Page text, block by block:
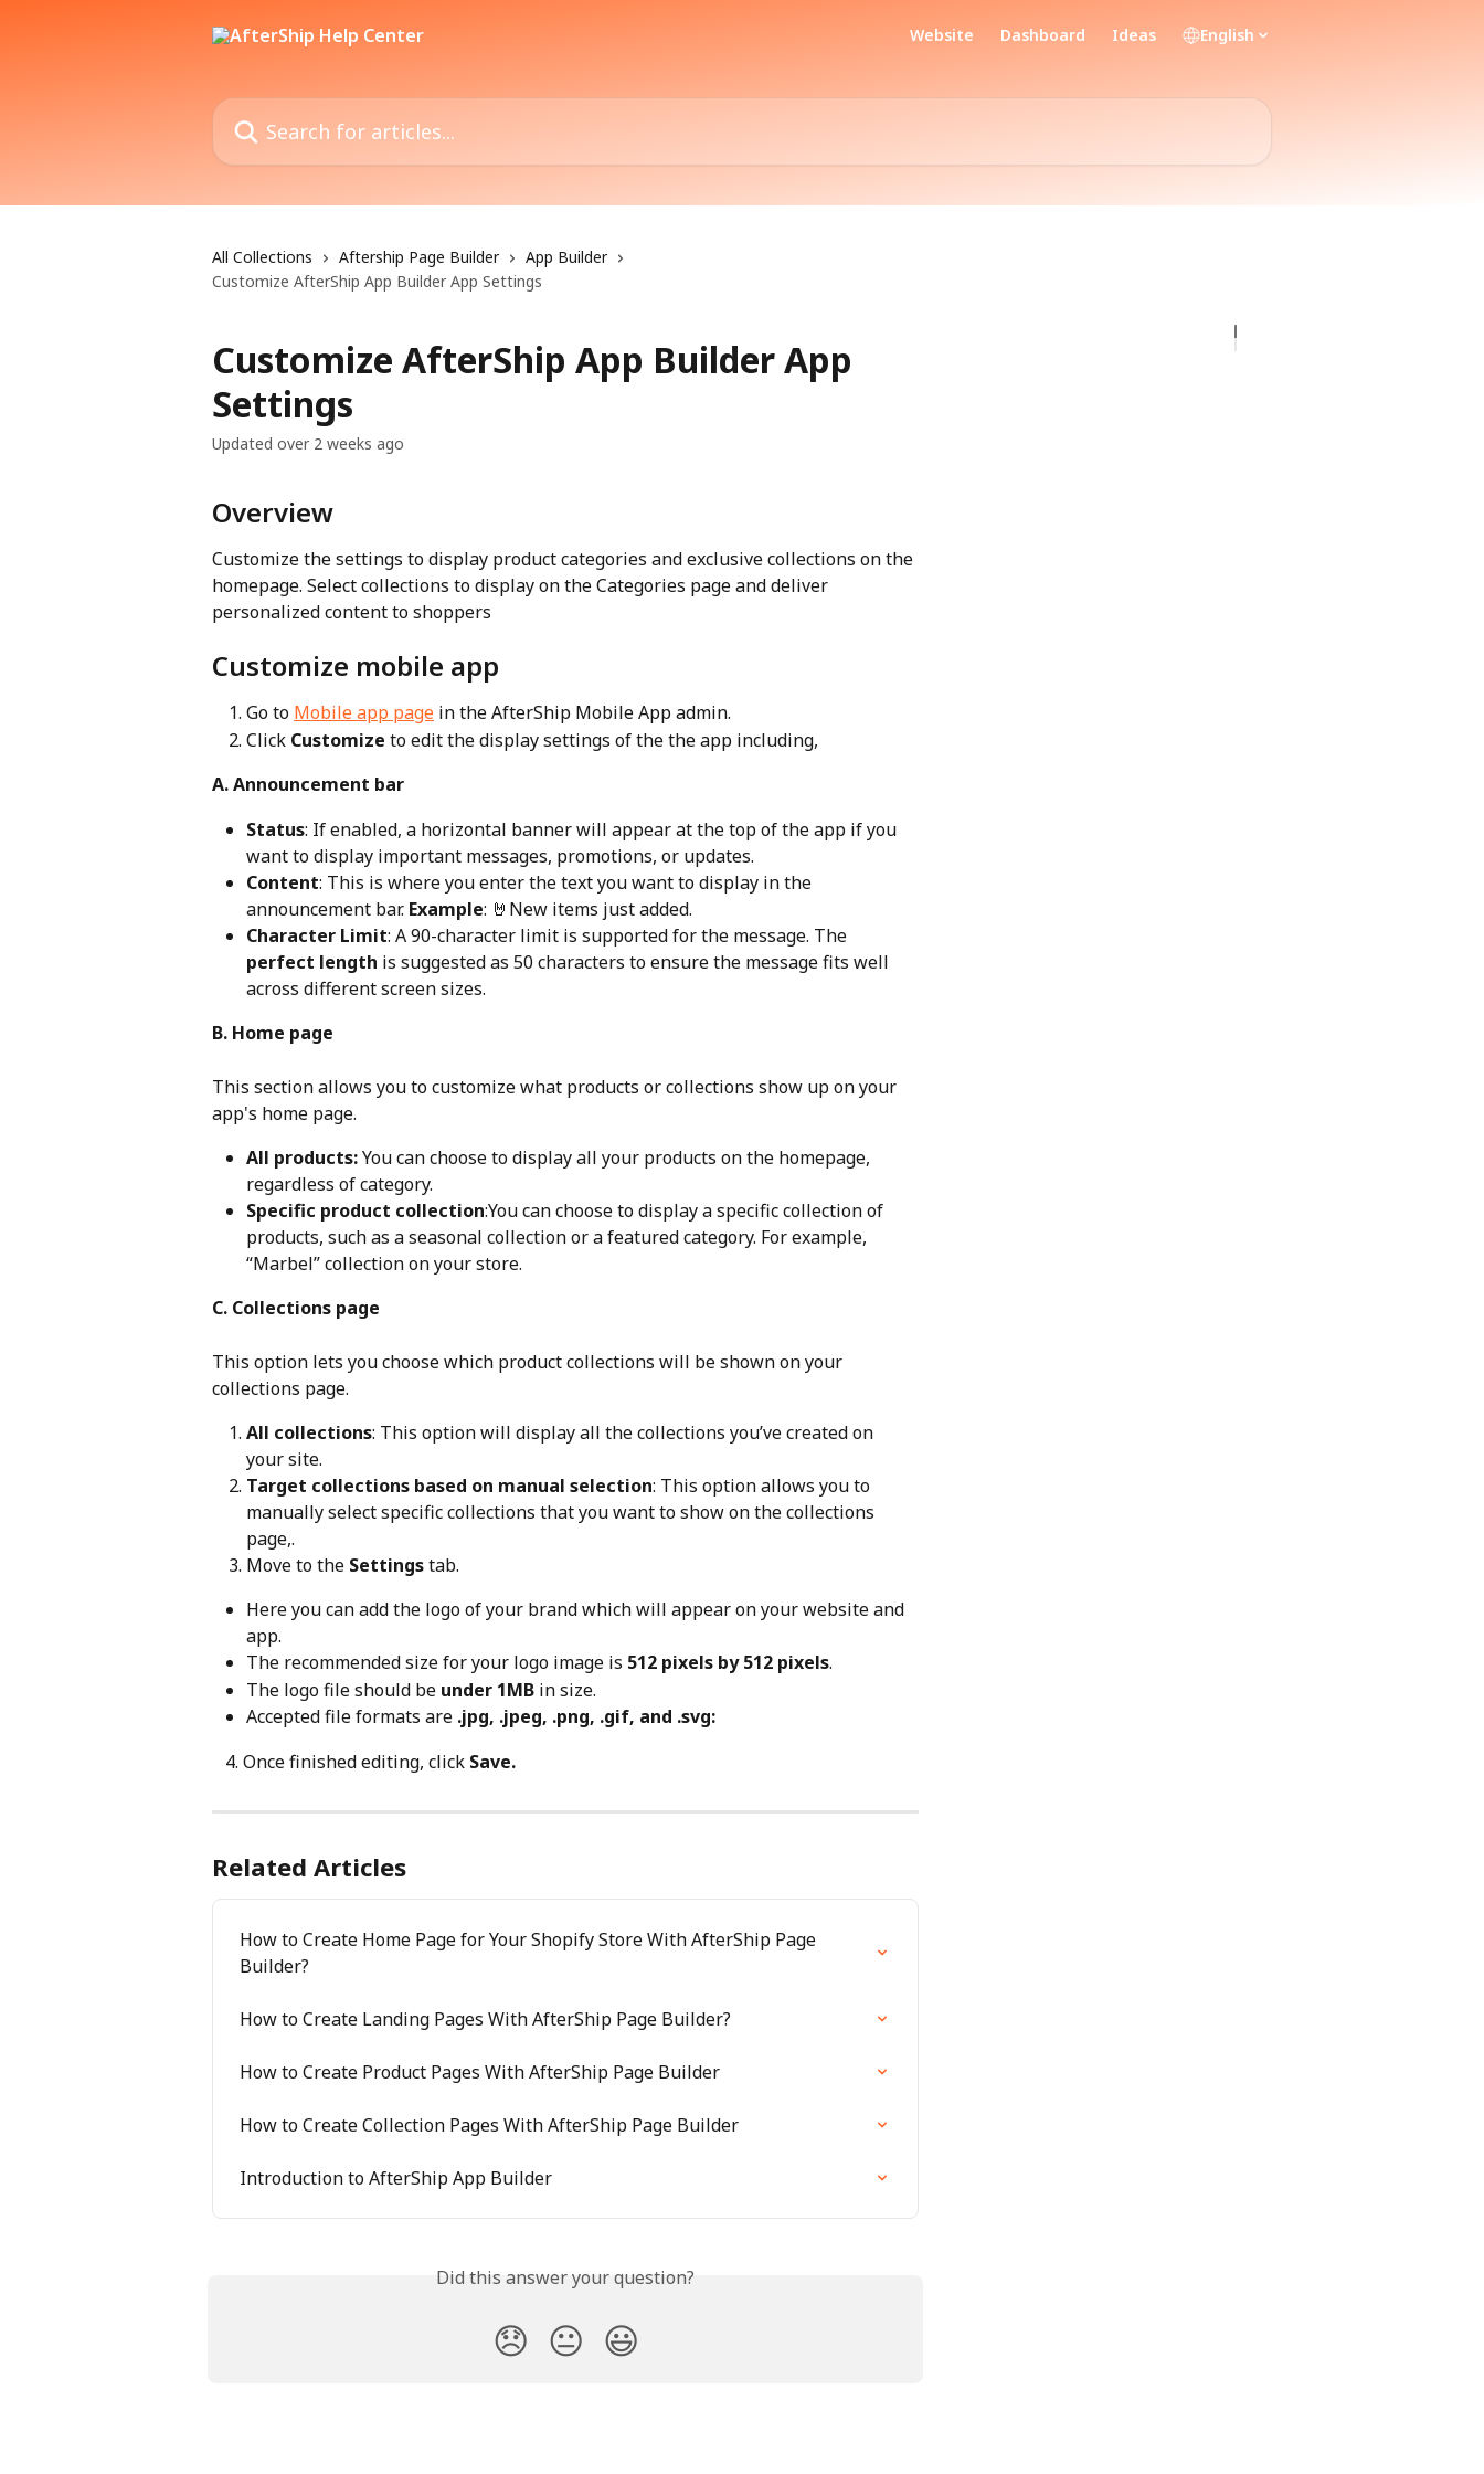
Website Dashboard Ideas English
Search for articles...
All Collections Aftership Page Builder
App Builder
Customize AfterShip App Builder App Settings
Customize AfterShip App Builder App
Settings
Updated over 2 weeks ago
Overview
Customize the settings to display product categories and exclusive collections on the
homepage. Select collections to display on the Categories page and deliver
personalized content to shoppers
Customize mobile app
Go to Mobile app page in the AfterShip Mobile App admin.
Click Customize to edit the display settings of the the app including,
A. Announcement bar
Status: If enabled, a horizontal banner will appear at the top of the app if you
want to display important messages, promotions, or updates.
Content: This is where you enter the text you want to display in the
announcement bar. Example: 🤘New items just added.
Character Limit: A 90-character limit is supported for the message. The
perfect length is suggested as 50 characters to ensure the message fits well
across different screen sizes.
B. Home page
This section allows you to customize what products or collections show up on your
app's home page.
All products: You can choose to display all your products on the homepage,
regardless of category.
Specific product collection:You can choose to display a specific collection of
products, such as a seasonal collection or a featured category. For example,
“Marbel” collection on your store.
C. Collections page
This option lets you choose which product collections will be shown on your
collections page.
All collections: This option will display all the collections you’ve created on
your site.
Target collections based on manual selection: This option allows you to
manually select specific collections that you want to show on the collections
page,.
Move to the Settings tab.
Here you can add the logo of your brand which will appear on your website and
app.
The recommended size for your logo image is 512 pixels by 512 pixels.
The logo file should be under 1MB in size.
Accepted file formats are .jpg, .jpeg, .png, .gif, and .svg:
   4. Once finished editing, click
Save.
Related Articles
How to Create Home Page for Your Shopify Store With AfterShip Page
Builder?
How to Create Landing Pages With AfterShip Page Builder?
How to Create Product Pages With AfterShip Page Builder
How to Create Collection Pages With AfterShip Page Builder
Introduction to AfterShip App Builder
Did this answer your question?
😞 😐 😃